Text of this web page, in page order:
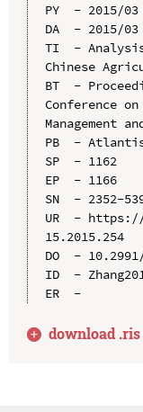
PY  - 2015/03
DA  - 2015/03
TI  - Analysis
Chinese
BT  -
Conference
Management
PB  -
SP  - 1162
EP  - 1166
SN  - 2352-
UR  - https://
15.2015.254
DO  -
ID  -
ER  -
download .ris